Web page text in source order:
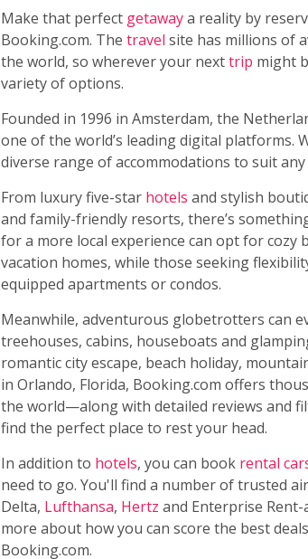
Make that perfect getawaya reality by
Booking.com. The travel site has millions of
the world, so wherever your nexttrip might
variety of options.
Founded in 1996 in Amsterdam, the
one of the world’s leading digital platforms.
diverse range of accommodations to suit any
From luxury five-star hotels and stylish
and family-friendly resorts, there’s
for a more local experience can opt for cozy
vacation homes, while those seeking
equipped apartments or condos.
Meanwhile, adventurous globetrotters can
treehouses, cabins, houseboats and
romantic city escape, beach holiday,
in Orlando, Florida, Booking.com offers
the world—along with detailed reviews and
find the perfect place to rest your head.
In addition to hotels, you can book rental
need to go. You'll find a number of trusted
Delta, Lufthansa, Hertz and Enterprise
more about how you can score the best
Booking.com.